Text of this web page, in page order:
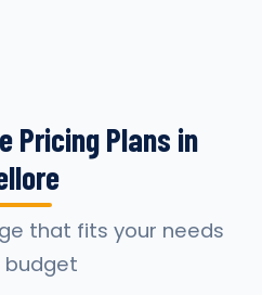
Pricing Plans in
that fits your needs
budget